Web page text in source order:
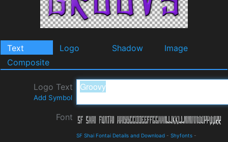
Text Logo Shadow
Image
Composite
Logo Text
Add Symbol
Font
SF Shai Fontai Details and Download - Shyfonts -